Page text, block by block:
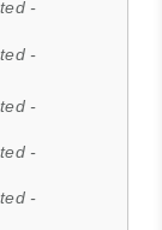
-
-
-
-
-